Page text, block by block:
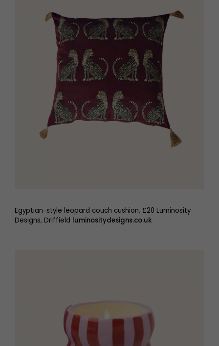
Egyptian-style leopard couch cushion, £20 Luminosity
Designs, Driffield luminositydesigns.co.uk